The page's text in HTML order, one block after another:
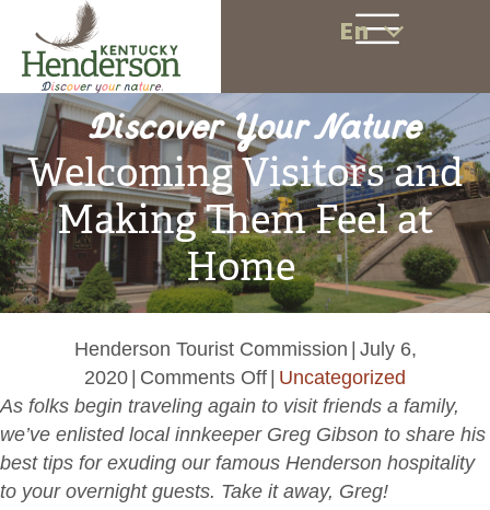
En
Discover Your Nature
Welcoming Visitors and
Making Them Feel at
Home
Henderson Tourist Commission | July 6,
2020 | Comments Offon
Welcoming
Visitors
and
Making
| Uncategorized
As folks begin traveling again to visit friends a family,
we’ve enlisted local innkeeper Greg Gibson to share his
best tips for exuding our famous Henderson hospitality
to your overnight guests. Take it away, Greg!